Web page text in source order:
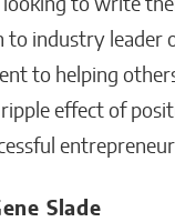
looking to write
to industry leader
to helping
effect of
Slade